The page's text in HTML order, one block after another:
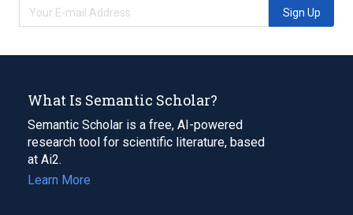
Sign Up
What Is Semantic Scholar?
Semantic Scholar is a free, AI-powered
research tool for scientific literature, based
at Ai2.
Learn More